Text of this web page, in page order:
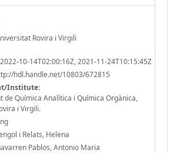
Rovira i Virgili
10-14T02:00:16Z, 2021-11-24T10:15:45Z
hdl.handle.net/10803/672815
Institute:
de Química Analítica i Química Orgànica,
i Virgili.
i Relats, Helena
Pablos, Antonio Maria